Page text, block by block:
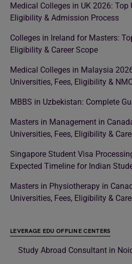
Medical Colleges in UK 2026: Top
Eligibility & Admission Process
Colleges in Ireland for Masters:
Eligibility & Career Scope
Medical Colleges in Malaysia
Universities, Fees, Eligibility &
MBBS in Uzbekistan: Complete
Masters in Management in
Universities, Fees, Eligibility &
Singapore Student Visa
Expected Timeline for Indian
Masters in Physiotherapy in
Universities, Fees, Eligibility &
LEVERAGE EDU OFFLINE CENTERS
Study Abroad Consultant in